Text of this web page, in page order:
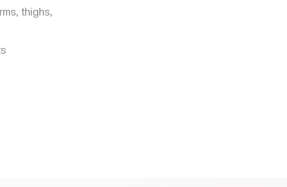
thighs,